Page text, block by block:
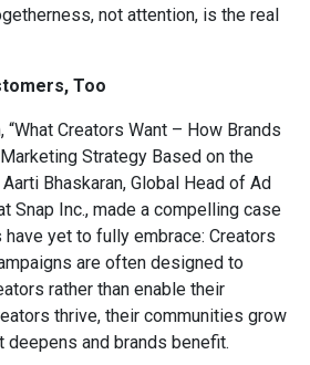
not attention, is the real
Too
Creators Want – How Brands
Strategy Based on the
Bhaskaran, Global Head of Ad
Snap Inc., made a compelling case
yet to fully embrace: Creators
are often designed to
rather than enable their
thrive, their communities grow
deepens and brands benefit.